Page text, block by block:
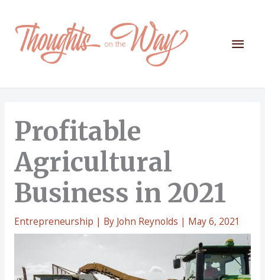
content
Main
Profitable
Agricultural
Business in 2021
Entrepreneurship | By John Reynolds | May 6, 2021